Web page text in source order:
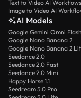
Text to Video AI Workflows
Image to Video AI
AI Models
Google Gemini Omni Flash
Google Nano Banana 2
Google Nano Banana 2
Seedance 2.0
Seedance 2.0 Fast
Seedance 2.0 Mini
Happy Horse 1.1
Seedream 5.0 Pro